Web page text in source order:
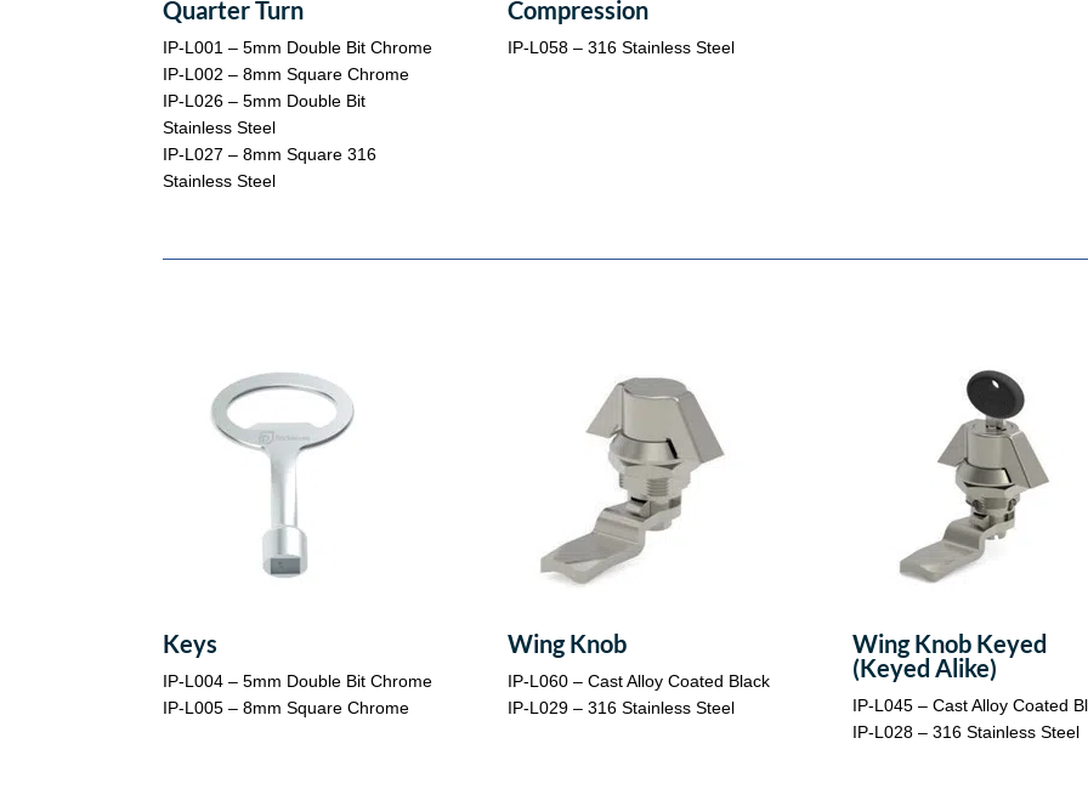
Quarter Turn
IP-L001 – 5mm Double Bit Chrome
IP-L002 – 8mm Square Chrome
IP-L026 – 5mm Double Bit
Stainless Steel
IP-L027 – 8mm Square 316
Stainless Steel
Compression
IP-L058 – 316 Stainless Steel
Keys
IP-L004 – 5mm Double Bit Chrome
IP-L005 – 8mm Square Chrome
Wing Knob
IP-L060 – Cast Alloy Coated Black
IP-L029 – 316 Stainless Steel
Wing Knob Keyed
(Keyed Alike)
IP-L045 – Cast Alloy Coated
IP-L028 – 316 Stainless Steel